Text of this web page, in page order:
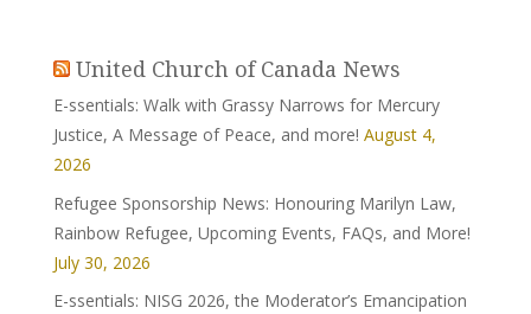
United Church of Canada News
E-ssentials: Walk with Grassy Narrows for Mercury
Justice, A Message of Peace, and more! August 4,
2026
Refugee Sponsorship News: Honouring Marilyn Law,
Rainbow Refugee, Upcoming Events, FAQs, and More!
July 30, 2026
E-ssentials: NISG 2026, the Moderator’s Emancipation